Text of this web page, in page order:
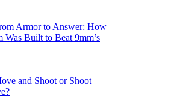
Armor to Answer: How
Was Built to Beat 9mm’s
and Shoot or Shoot